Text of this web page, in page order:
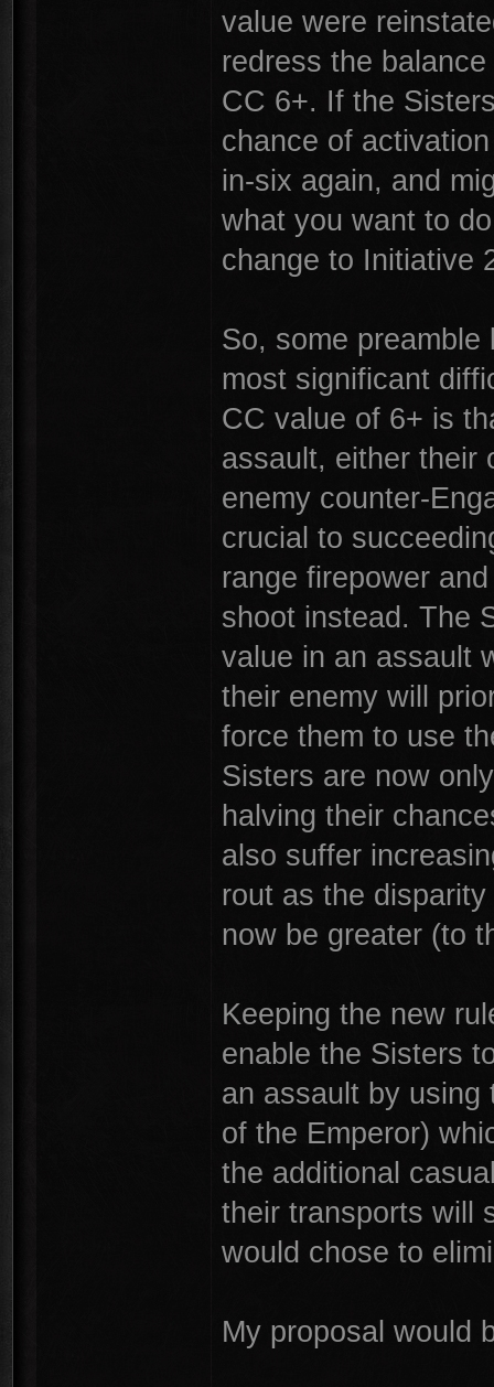
value were
redress the
CC 6+. If the
chance of
in-six again, and
what you want to
change to Initiative
So, some
most significant
CC value of 6+ is
assault, either their
enemy counter-
crucial to
range firepower
shoot instead. The
value in an assault
their enemy will
force them to use
Sisters are now
halving their
also suffer
rout as the
now be greater (to
Keeping the new
enable the Sisters
an assault by using
of the Emperor)
the additional
their transports will
would chose to
My proposal would